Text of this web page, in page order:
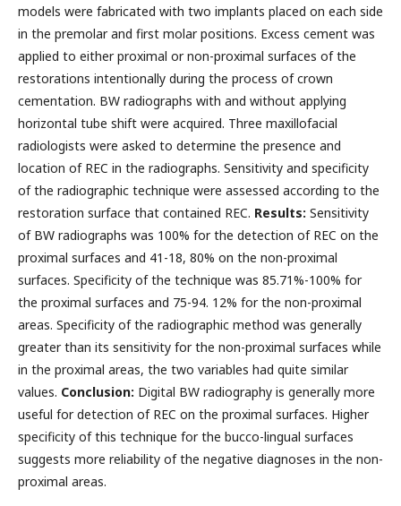
models were fabricated with two implants placed on each side
in the premolar and first molar positions. Excess cement was
applied to either proximal or non-proximal surfaces of the
restorations intentionally during the process of crown
cementation. BW radiographs with and without applying
horizontal tube shift were acquired. Three maxillofacial
radiologists were asked to determine the presence and
location of REC in the radiographs. Sensitivity and specificity
of the radiographic technique were assessed according to the
restoration surface that contained REC. Results: Sensitivity
of BW radiographs was 100% for the detection of REC on the
proximal surfaces and 41-18, 80% on the non-proximal
surfaces. Specificity of the technique was 85.71%-100% for
the proximal surfaces and 75-94. 12% for the non-proximal
areas. Specificity of the radiographic method was generally
greater than its sensitivity for the non-proximal surfaces while
in the proximal areas, the two variables had quite similar
values. Conclusion: Digital BW radiography is generally more
useful for detection of REC on the proximal surfaces. Higher
specificity of this technique for the bucco-lingual surfaces
suggests more reliability of the negative diagnoses in the non-
proximal areas.